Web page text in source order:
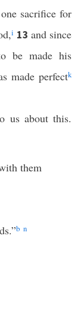
sacrifice for
i 13 and since
be made his
made perfectk
us about this.
them
b n